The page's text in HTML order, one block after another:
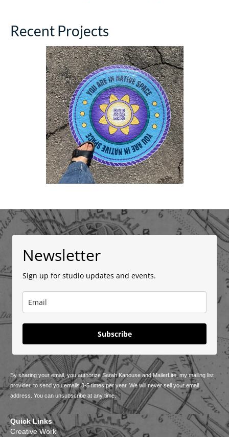
Recent Projects
Newsletter
Sign up for studio updates and events.
Subscribe
By sharing your email, you authorize Sarah Kanouse and MailerLite, my mailing list
provider, to send you emails 3-5 times per year. We will never sell your email
address. You can unsubscribe at any time.
Quick Links
Creative Work